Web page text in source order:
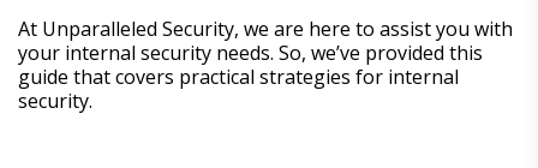
At Unparalleled Security, we are here to assist you with
your internal security needs. So, we’ve provided this
guide that covers practical strategies for internal
security.